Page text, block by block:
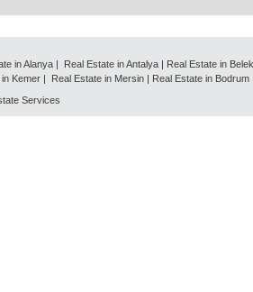
in Alanya Real Estate in Antalya
Real Estate in Belek
in Kemer Real Estate in Mersin Real Estate in Bodrum
Services